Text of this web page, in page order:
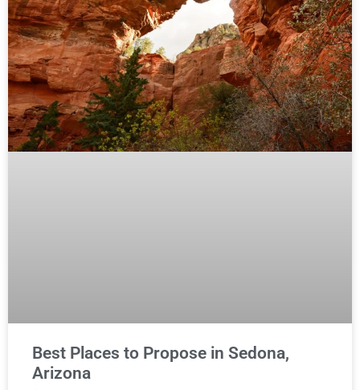
Best Places to Propose in Sedona,
Arizona